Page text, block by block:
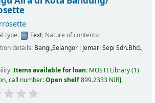
type: Text; Nature of contents:
details: Bangi,Selangor : Jemari Sepi Sdn.Bhd.,
Items available for loan: MOSTI Library(1)
call number:Open shelf899.2333 NIR .